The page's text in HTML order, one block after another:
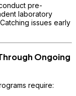
pre-
laboratory
issues early
Ongoing
require: